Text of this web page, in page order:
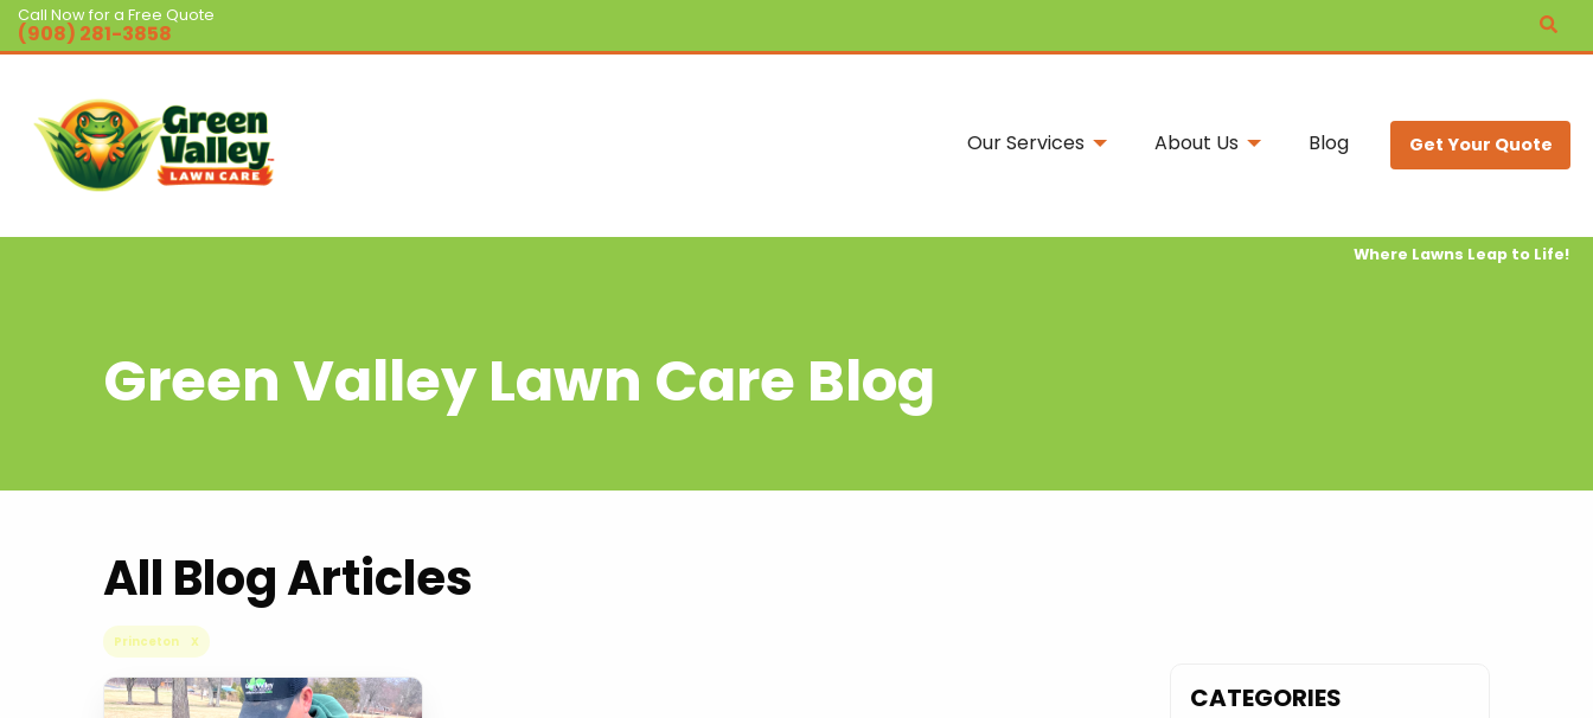
Call Now for a Free Quote
(908) 281-3858
Our Services About Us Blog Get Your Quote
Where Lawns Leap to Life!
Green Valley Lawn Care Blog
All Blog Articles
Princeton X
CATEGORIES